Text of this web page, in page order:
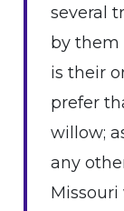
several
by them
is their
prefer
willow;
any